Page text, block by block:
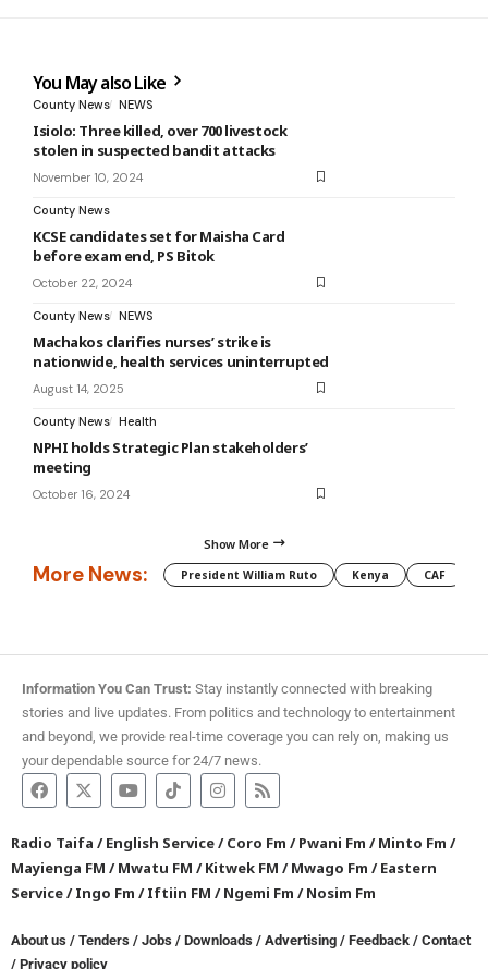
You May also Like
County News NEWS
Isiolo: Three killed, over 700 livestock
stolen in suspected bandit attacks
November 10, 2024
County News
KCSE candidates set for Maisha Card
before exam end, PS Bitok
October 22, 2024
County News NEWS
Machakos clarifies nurses’ strike is
nationwide, health services uninterrupted
August 14, 2025
County News Health
NPHI holds Strategic Plan stakeholders’
meeting
October 16, 2024
Show More
More News: President William Ruto Kenya CAF
Information You Can Trust: Stay instantly connected with breaking
stories and live updates. From politics and technology to entertainment
and beyond, we provide real-time coverage you can rely on, making us
your dependable source for 24/7 news.
Radio Taifa /English Service/Coro Fm /Pwani Fm /Minto Fm /
Mayienga FM /Mwatu FM /Kitwek FM /Mwago Fm /Eastern
Service/Ingo Fm /Iftiin FM /Ngemi Fm /Nosim Fm
About us / Tenders / Jobs / Downloads / Advertising / Feedback / Contact
/ Privacy policy